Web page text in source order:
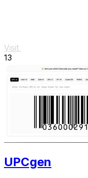
Visit
13
UPCgen